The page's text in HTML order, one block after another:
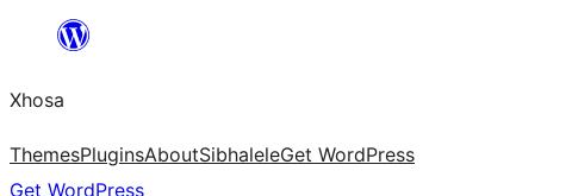
content
Xhosa
ThemesPluginsAboutSibhaleleGet WordPress
Get WordPress